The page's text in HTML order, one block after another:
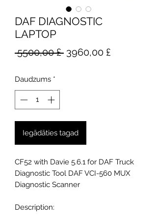
DAF DIAGNOSTIC
LAPTOP
5500,00 £ Parastā
3960,00 £
Daudzums *
Iegādāties tagad
CF52 with Davie 5.6.1 for DAF Truck
Diagnostic Tool DAF VCI-560 MUX
Diagnostic Scanner
Description: